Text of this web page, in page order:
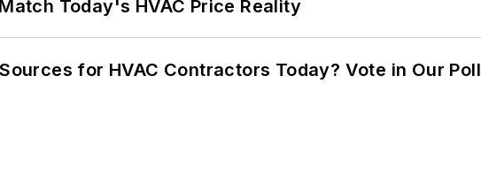
Today's HVAC Price Reality
for HVAC Contractors Today? Vote in Our Poll